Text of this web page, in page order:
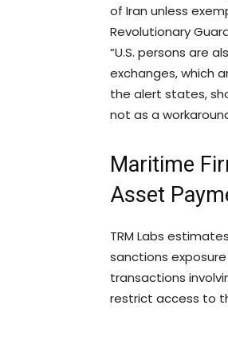
of Iran unless
Revolutionary
“U.S. persons are
exchanges, which
the alert states,
not as a
Maritime
Asset
TRM Labs
sanctions
transactions
restrict access to